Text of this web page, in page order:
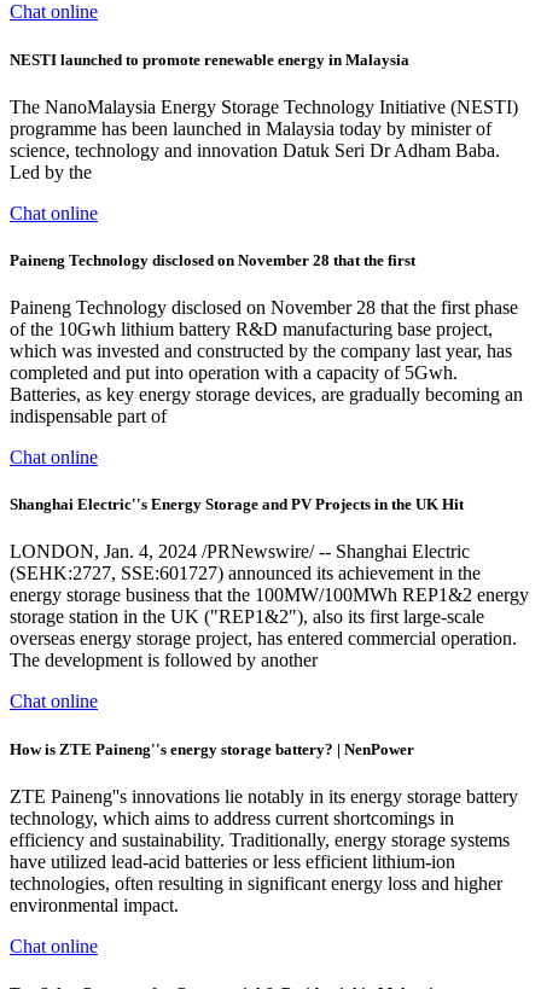
Chat online
NESTI launched to promote renewable energy in Malaysia
The NanoMalaysia Energy Storage Technology Initiative (NESTI)
programme has been launched in Malaysia today by minister of
science, technology and innovation Datuk Seri Dr Adham Baba.
Led by the
Chat online
Paineng Technology disclosed on November 28 that the first
Paineng Technology disclosed on November 28 that the first phase
of the 10Gwh lithium battery R&D manufacturing base project,
which was invested and constructed by the company last year, has
completed and put into operation with a capacity of 5Gwh.
Batteries, as key energy storage devices, are gradually becoming an
indispensable part of
Chat online
Shanghai Electric''s Energy Storage and PV Projects in the UK Hit
LONDON, Jan. 4, 2024 /PRNewswire/ -- Shanghai Electric
(SEHK:2727, SSE:601727) announced its achievement in the
energy storage business that the 100MW/100MWh REP1&2 energy
storage station in the UK ("REP1&2"), also its first large-scale
overseas energy storage project, has entered commercial operation.
The development is followed by another
Chat online
How is ZTE Paineng''s energy storage battery? | NenPower
ZTE Paineng''s innovations lie notably in its energy storage battery
technology, which aims to address current shortcomings in
efficiency and sustainability. Traditionally, energy storage systems
have utilized lead-acid batteries or less efficient lithium-ion
technologies, often resulting in significant energy loss and higher
environmental impact.
Chat online